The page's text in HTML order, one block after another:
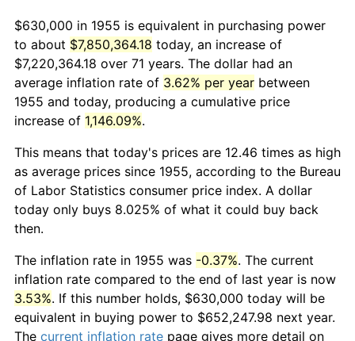
$630,000 in 1955 is equivalent in purchasing power
to about $7,850,364.18 today, an increase of
$7,220,364.18 over 71 years. The dollar had an
average inflation rate of 3.62% per year between
1955 and today, producing a cumulative price
increase of 1,146.09%.
This means that today's prices are 12.46 times as high
as average prices since 1955, according to the Bureau
of Labor Statistics consumer price index. A dollar
today only buys 8.025% of what it could buy back
then.
The inflation rate in 1955 was -0.37%. The current
inflation rate compared to the end of last year is now
3.53%. If this number holds, $630,000 today will be
equivalent in buying power to $652,247.98 next year.
The current inflation rate page gives more detail on